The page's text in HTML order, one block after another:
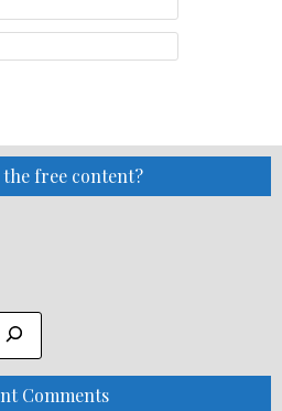
free content?
Comments